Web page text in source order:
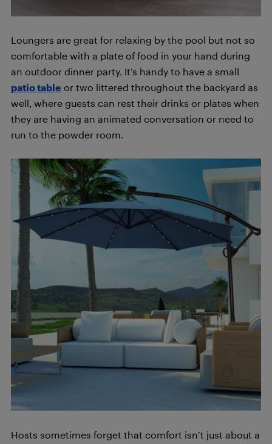
Loungers are great for relaxing by the pool but not so
comfortable with a plate of food in your hand during
an outdoor dinner party. It’s handy to have a small
patio table or two littered throughout the backyard as
well, where guests can rest their drinks or plates when
they are having an animated conversation or need to
run to the powder room.
Hosts sometimes forget that comfort isn’t just about a